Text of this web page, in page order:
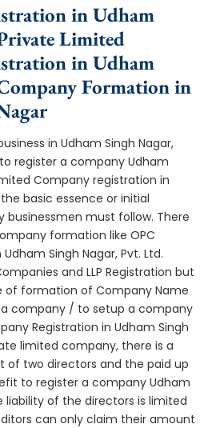
in Udham
Limited
in Udham
Formation in
in Udham Singh Nagar,
register a company Udham
Company registration in
basic essence or initial
businessmen must follow. There
formation like OPC
Singh Nagar, Pvt. Ltd.
and LLP Registration but
of formation of Company Name
company / to setup a company
Registration in Udham Singh
limited company, there is a
of two directors and the paid up
to register a company Udham
liability of the directors is limited
can only claim their amount